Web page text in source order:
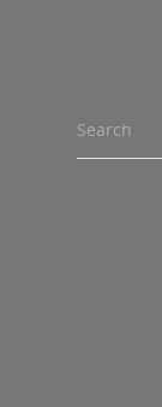
Search